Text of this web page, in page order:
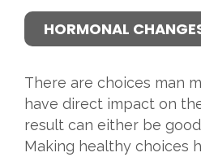
HORMONAL
There are choices man
have direct impact on
result can either be
Making healthy choices